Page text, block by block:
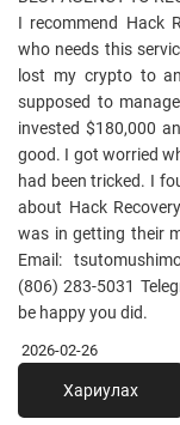
I recommend Hack
who needs this
lost my crypto to
supposed to
invested $180,000
good. I got worried
had been tricked. I
about Hack
was in getting their
Email:
(806) 283-5031
be happy you did.
2026-02-26
Хариулах